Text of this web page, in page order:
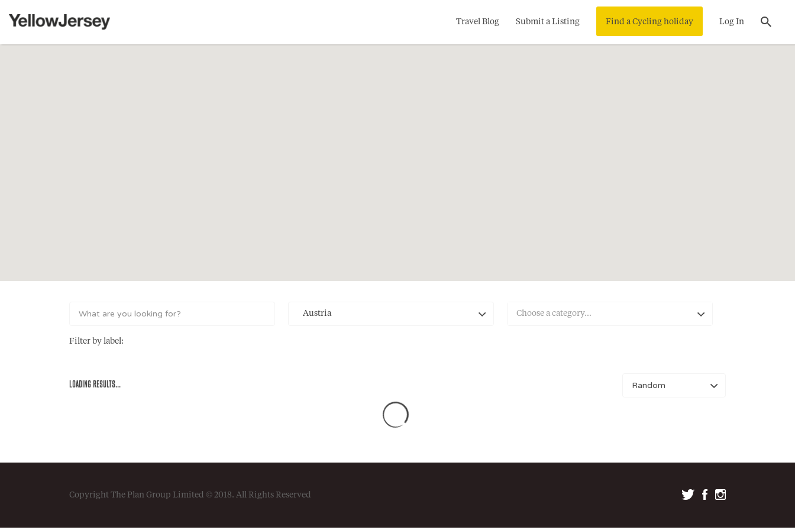
Travel Blog Submit a Listing Find a Cycling holiday Log In
for:
Austria Choose a category…
Filter by label:
LOADING RESULTS...
Copyright The Plan Group Limited © 2018. All Rights Reserved